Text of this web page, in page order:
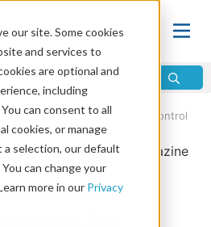
our site. Some cookies
and services to
are optional and
including
can consent to all
cookies, or manage
selection, our default
can change your
more in our Privacy
The Fruit of the Spirit Self-Control
issue ofDiscern Magazine
and